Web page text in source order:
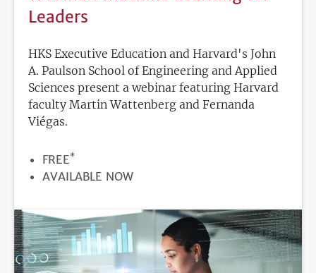
Leaders
HKS Executive Education and Harvard's John
A. Paulson School of Engineering and Applied
Sciences present a webinar featuring Harvard
faculty Martin Wattenberg and Fernanda
Viégas.
PRICE
FREE*
REGISTRATION
AVAILABLE NOW